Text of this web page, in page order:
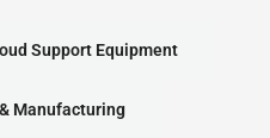
Support Equipment
Manufacturing